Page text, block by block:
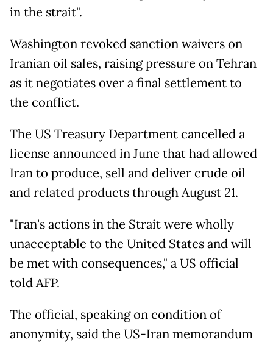
in the strait".
Washington revoked sanction waivers on
Iranian oil sales, raising pressure on Tehran
as it negotiates over a final settlement to
the conflict.
The US Treasury Department cancelled a
license announced in June that had allowed
Iran to produce, sell and deliver crude oil
and related products through August 21.
"Iran's actions in the Strait were wholly
unacceptable to the United States and will
be met with consequences," a US official
told AFP.
The official, speaking on condition of
anonymity, said the US-Iran memorandum